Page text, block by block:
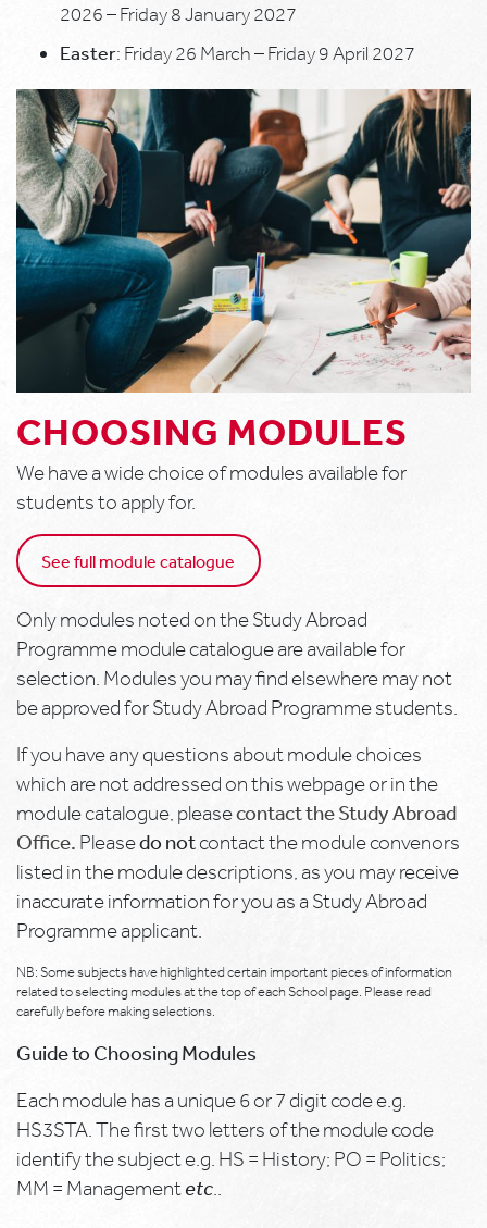
2026 – Friday 8 January 2027
Easter: Friday 26 March – Friday 9 April 2027
CHOOSING MODULES
We have a wide choice of modules available for
students to apply for.
See full module catalogue
Only modules noted on the Study Abroad
Programme module catalogue are available for
selection. Modules you may find elsewhere may not
be approved for Study Abroad Programme students.
If you have any questions about module choices
which are not addressed on this webpage or in the
module catalogue, pleasecontact the Study Abroad
Office. Pleasedo notcontact the module convenors
listed in the module descriptions, as you may receive
inaccurate information for you as a Study Abroad
Programme applicant.
NB: Some subjects have highlighted certain important pieces of information
related to selecting modules at the top of each School page. Please read
carefully before making selections.
Guide to Choosing Modules
Each module has a unique 6 or 7 digit code e.g.
HS3STA. The first two letters of the module code
identify the subject e.g. HS = History; PO = Politics;
MM = Managementetc..